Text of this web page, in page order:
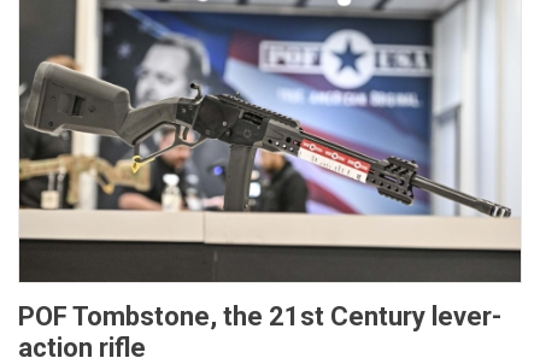
POF Tombstone, the 21st Century lever-
action rifle